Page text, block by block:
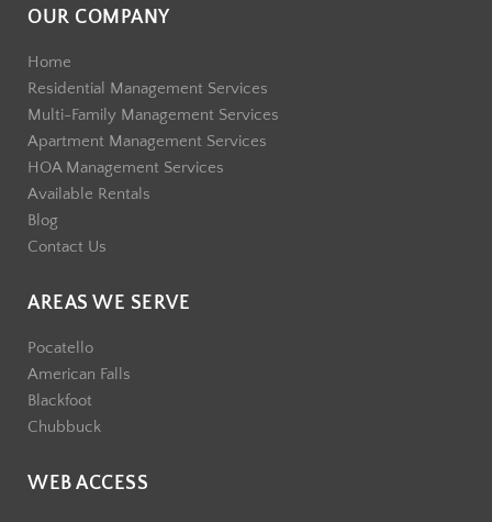
OUR COMPANY
Home
Residential Management Services
Multi-Family Management Services
Apartment Management Services
HOA Management Services
Available Rentals
Blog
Contact Us
AREAS WE SERVE
Pocatello
American Falls
Blackfoot
Chubbuck
WEB ACCESS